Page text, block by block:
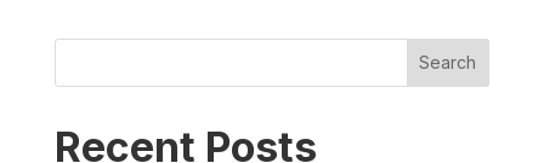
Search
Recent Posts